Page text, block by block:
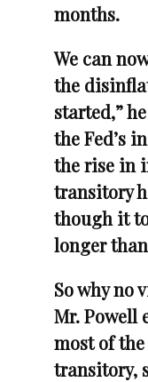
months.
We can
the
started,”
the Fed’s
the rise in
transitory
though it
longer
So why no
Mr. Powell
most of
transitory,